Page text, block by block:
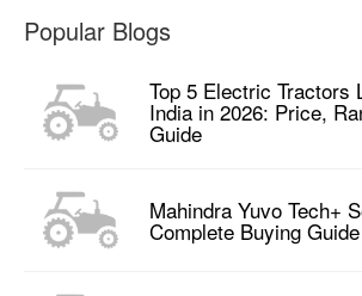
Popular Blogs
Top 5 Electric Tractors
India in 2026: Price,
Guide
Mahindra Yuvo Tech+
Complete Buying Guide